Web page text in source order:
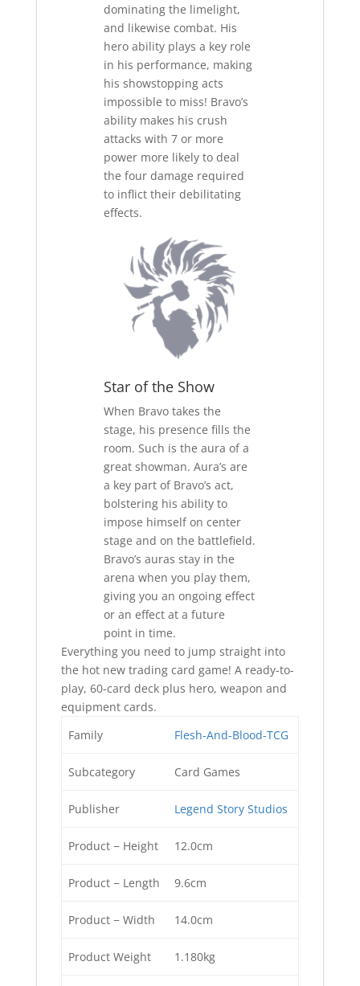
dominating the limelight,
and likewise combat. His
hero ability plays a key role
in his performance, making
his showstopping acts
impossible to miss! Bravo’s
ability makes his crush
attacks with 7 or more
power more likely to deal
the four damage required
to inflict their debilitating
effects.
Star of the Show
When Bravo takes the
stage, his presence fills the
room. Such is the aura of a
great showman. Aura’s are
a key part of Bravo’s act,
bolstering his ability to
impose himself on center
stage and on the battlefield.
Bravo’s auras stay in the
arena when you play them,
giving you an ongoing effect
or an effect at a future
point in time.
Everything you need to jump straight into
the hot new trading card game! A ready-to-
play, 60-card deck plus hero, weapon and
equipment cards.
Family
Flesh-And-Blood-TCG
Subcategory Card Games
Publisher Legend Story Studios
Product − Height 12.0cm
Product − Length 9.6cm
Product − Width 14.0cm
Product Weight 1.180kg